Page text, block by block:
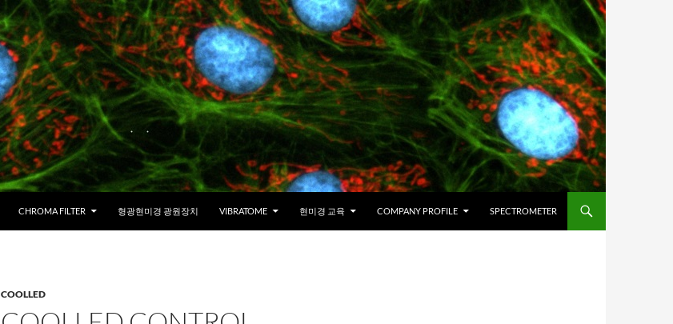
CHROMA FILTER 형광현미경 광원장치 VIBRATOME 현미경 교육 COMPANY PROFILE SPECTROMETER
COOLLED